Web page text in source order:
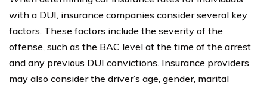
with a DUI, insurance companies consider several key
factors. These factors include the severity of the
offense, such as the BAC level at the time of the arrest
and any previous DUI convictions. Insurance providers
may also consider the driver’s age, gender, marital